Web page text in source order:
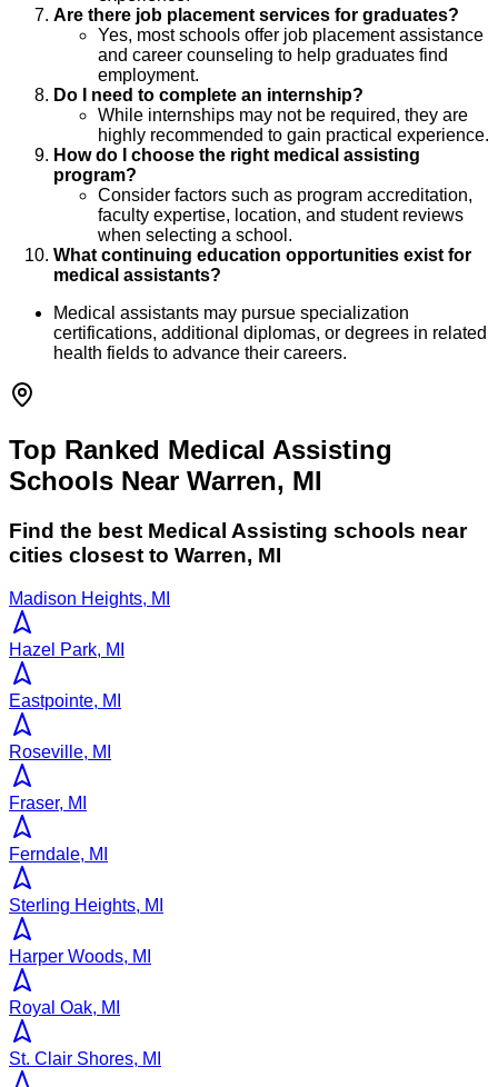
Are there job placement services for graduates?
Yes, most schools offer job placement assistance
and career counseling to help graduates find
employment.
Do I need to complete an internship?
While internships may not be required, they are
highly recommended to gain practical experience.
How do I choose the right medical assisting
program?
Consider factors such as program accreditation,
faculty expertise, location, and student reviews
when selecting a school.
What continuing education opportunities exist for
medical assistants?
Medical assistants may pursue specialization
certifications, additional diplomas, or degrees in related
health fields to advance their careers.
Top Ranked Medical Assisting
Schools Near Warren, MI
Find the best Medical Assisting schools near
cities closest to Warren, MI
Madison Heights, MI
Hazel Park, MI
Eastpointe, MI
Roseville, MI
Fraser, MI
Ferndale, MI
Sterling Heights, MI
Harper Woods, MI
Royal Oak, MI
St. Clair Shores, MI